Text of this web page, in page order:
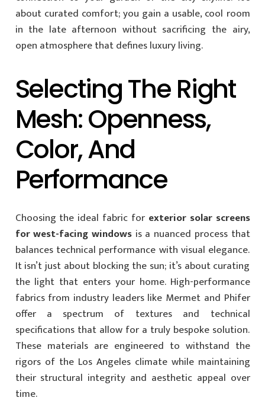
about curated comfort; you gain a usable, cool room
in the late afternoon without sacrificing the airy,
open atmosphere that defines luxury living.
Selecting The Right
Mesh: Openness,
Color, And
Performance
Choosing the ideal fabric for exterior solar screens
for west-facing windowsis a nuanced process that
balances technical performance with visual elegance.
It isn’t just about blocking the sun; it’s about curating
the light that enters your home. High-performance
fabrics from industry leaders like Mermet and Phifer
offer a spectrum of textures and technical
specifications that allow for a truly bespoke solution.
These materials are engineered to withstand the
rigors of the Los Angeles climate while maintaining
their structural integrity and aesthetic appeal over
time.